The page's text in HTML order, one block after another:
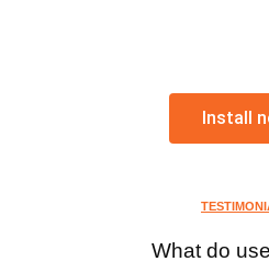
Install
What do